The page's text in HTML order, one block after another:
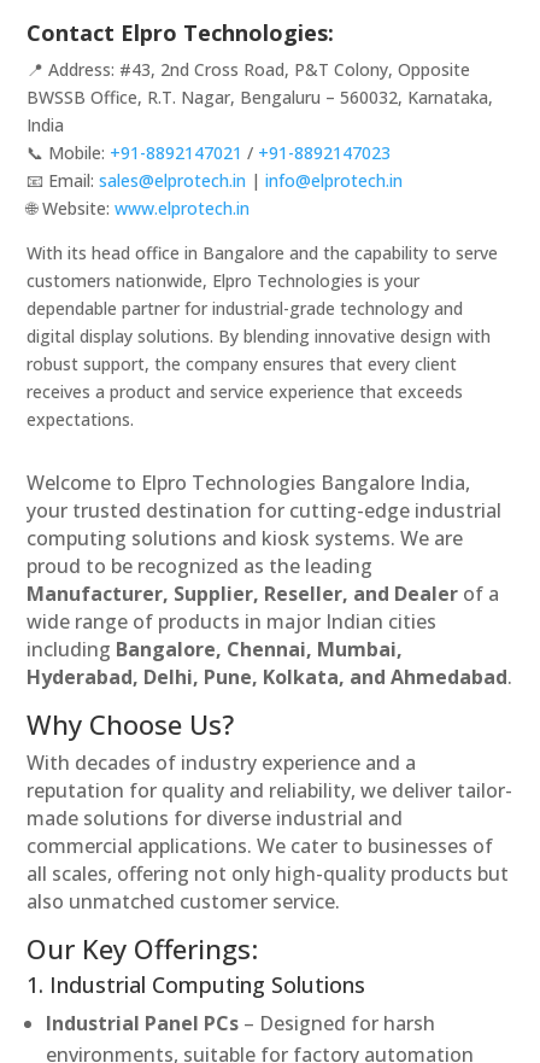
Contact Elpro Technologies:
📍 Address: #43, 2nd Cross Road, P&T Colony, Opposite
BWSSB Office, R.T. Nagar, Bengaluru – 560032, Karnataka,
India
📞 Mobile: +91-8892147021 / +91-8892147023
📧 Email:sales@elprotech.in |info@elprotech.in
🌐 Website:www.elprotech.in
With its head office in Bangalore and the capability to serve
customers nationwide, Elpro Technologies is your
dependable partner for industrial-grade technology and
digital display solutions. By blending innovative design with
robust support, the company ensures that every client
receives a product and service experience that exceeds
expectations.
Welcome to Elpro Technologies Bangalore India,
your trusted destination for cutting-edge industrial
computing solutions and kiosk systems. We are
proud to be recognized as the leading
Manufacturer, Supplier, Reseller, and Dealer of a
wide range of products in major Indian cities
including Bangalore, Chennai, Mumbai,
Hyderabad, Delhi, Pune, Kolkata, and Ahmedabad.
Why Choose Us?
With decades of industry experience and a
reputation for quality and reliability, we deliver tailor-
made solutions for diverse industrial and
commercial applications. We cater to businesses of
all scales, offering not only high-quality products but
also unmatched customer service.
Our Key Offerings:
1. Industrial Computing Solutions
Industrial Panel PCs – Designed for harsh
environments, suitable for factory automation